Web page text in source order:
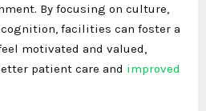
By focusing on culture,
facilities can foster a
motivated and valued,
patient care and improved